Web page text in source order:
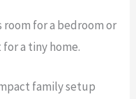
room for a bedroom or
a tiny home.
family setup